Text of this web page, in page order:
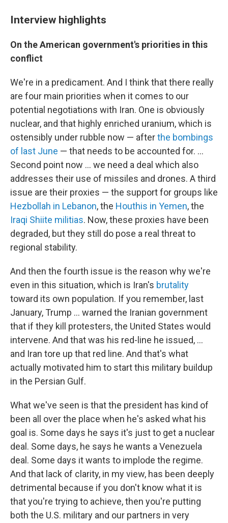
Interview highlights
On the American government's priorities in this
conflict
We're in a predicament. And I think that there really
are four main priorities when it comes to our
potential negotiations with Iran. One is obviously
nuclear, and that highly enriched uranium, which is
ostensibly under rubble now — afterthe bombings
of last June — that needs to be accounted for. ...
Second point now ... we need a deal which also
addresses their use of missiles and drones. A third
issue are their proxies — the support for groups like
Hezbollah in Lebanon, the Houthis in Yemen, the
Iraqi Shiite militias. Now, these proxies have been
degraded, but they still do pose a real threat to
regional stability.
And then the fourth issue is the reason why we're
even in this situation, which is Iran's brutality
toward its own population. If you remember, last
January, Trump ... warned the Iranian government
that if they kill protesters, the United States would
intervene. And that was his red-line he issued, ...
and Iran tore up that red line. And that's what
actually motivated him to start this military buildup
in the Persian Gulf.
What we've seen is that the president has kind of
been all over the place when he's asked what his
goal is. Some days he says it's just to get a nuclear
deal. Some days, he says he wants a Venezuela
deal. Some days it wants to implode the regime.
And that lack of clarity, in my view, has been deeply
detrimental because if you don't know what it is
that you're trying to achieve, then you're putting
both the U.S. military and our partners in very